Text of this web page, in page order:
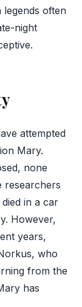
legends often
night
attempted
Mary.
none
researchers
in a car
However,
years,
who
from the
has